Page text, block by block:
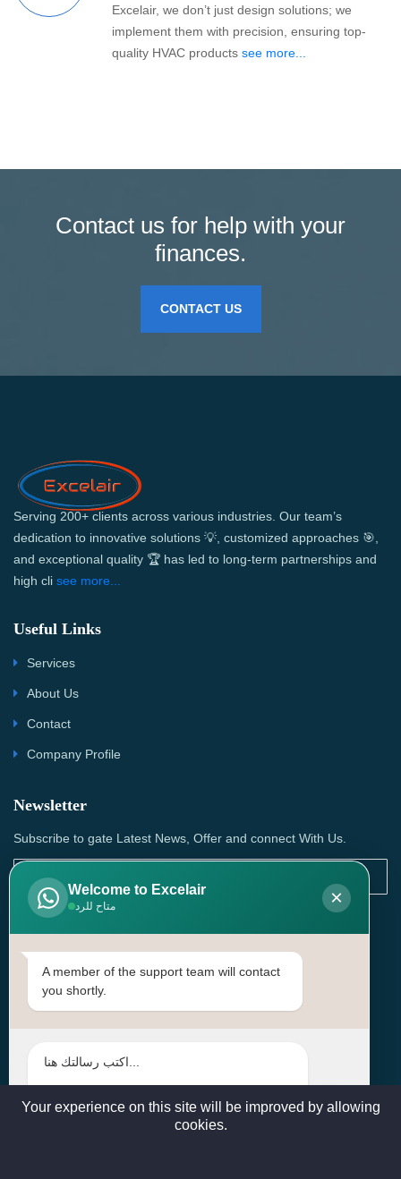
Excelair, we don’t just design solutions; we
implement them with precision, ensuring top-
quality HVAC products see more...
Contact us for help with your
finances.
CONTACT US
Serving 200+ clients across various industries. Our team’s
dedication to innovative solutions 💡, customized approaches 🎯,
and exceptional quality 🏆 has led to long-term partnerships and
high cli see more...
Useful Links
Services
About Us
Contact
Company Profile
Newsletter
Subscribe to gate Latest News, Offer and connect With Us.
SUBSCRIBE
Contact Us
Head Office: | Building No.15، Zone 91, Street No. 3107,
sales@excelairqatar.com , admin@excelairqatar.com ,
Welcome to Excelair
متاح للرد ×
A member of the support team will contact
you shortly.
Your experience on this site will be improved by allowing
cookies.